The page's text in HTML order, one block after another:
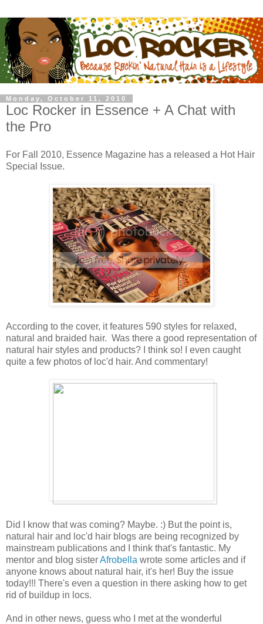
Monday, October 11, 2010
Loc Rocker in Essence + A Chat with
the Pro
For Fall 2010, Essence Magazine has a released a Hot Hair
Special Issue.
According to the cover, it features 590 styles for relaxed,
natural and braided hair. Was there a good representation of
natural hair styles and products? I think so! I even caught
quite a few photos of loc'd hair. And commentary!
Did I know that was coming? Maybe. :) But the point is,
natural hair and loc'd hair blogs are being recognized by
mainstream publications and I think that's fantastic. My
mentor and blog sisterAfrobella wrote some articles and if
anyone knows about natural hair, it's her! Buy the issue
today!!! There's even a question in there asking how to get
rid of buildup in locs.
And in other news, guess who I met at the wonderful